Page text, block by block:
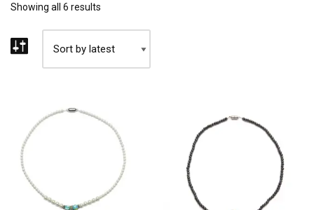
Showing all 6 results